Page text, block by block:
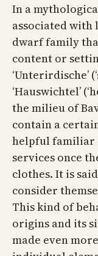
In a
associated with
dwarf family
content or
‘Unterirdische’
‘Hauswichtel’
the milieu of
contain a
helpful familiar
services once
clothes. It is
consider
This kind of
origins and its
made even